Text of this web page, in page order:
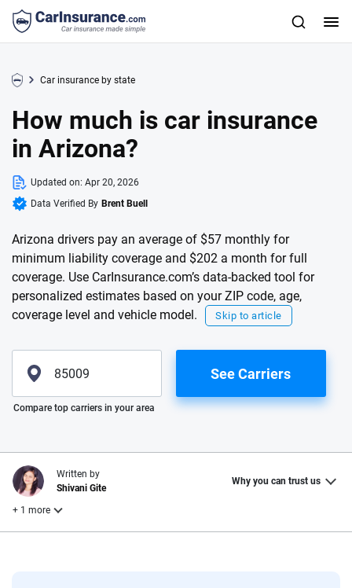
Car insurance by state
How much is car insurance
in Arizona?
Updated on: Apr 20, 2026
Data Verified By Brent Buell
Arizona drivers pay an average of $57 monthly for
minimum liability coverage and $202 a month for full
coverage. Use CarInsurance.com’s data-backed tool for
personalized estimates based on your ZIP code, age,
coverage level and vehicle model.
Skip to article
Please enter valid zip
See Carriers
Compare top carriers in your area
Written by
Shivani Gite
Why you can trust us
+ 1 more